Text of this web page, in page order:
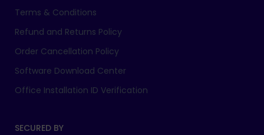
Terms & Conditions
Refund and Returns Policy
Order Cancellation Policy
Software Download Center
Office Installation ID Verification
SECURED BY